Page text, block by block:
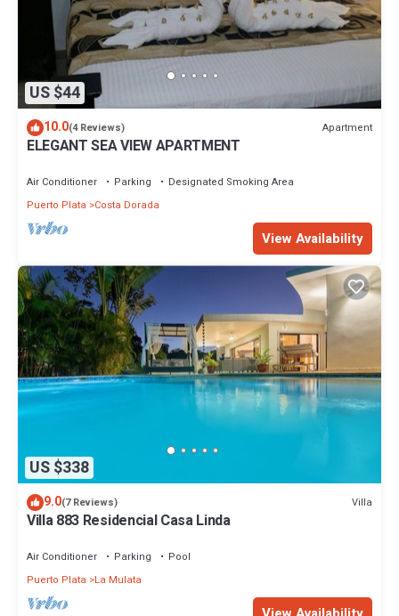
US $44
10.0(4 Reviews) Apartment
ELEGANT SEA VIEW APARTMENT
Air Conditioner Parking
Designated Smoking Area
Puerto Plata
Costa Dorada
View Availability
US $338
9.0(7 Reviews) Villa
Villa 883 Residencial Casa Linda
Air Conditioner Parking
Pool
Puerto Plata
La Mulata